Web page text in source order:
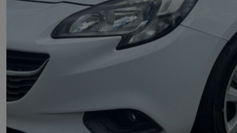
2015 Vauxhall Corsa
1.4 Design 5dr 87,179 miles
£4,095